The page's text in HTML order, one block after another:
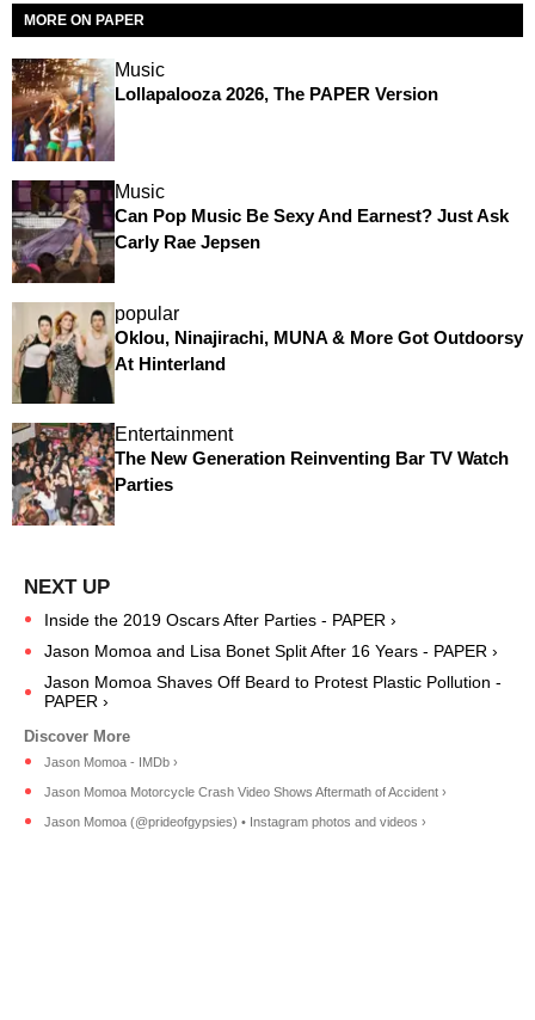
MORE ON PAPER
Music
Lollapalooza 2026, The PAPER Version
Music
Can Pop Music Be Sexy And Earnest? Just Ask
Carly Rae Jepsen
popular
Oklou, Ninajirachi, MUNA & More Got Outdoorsy
At Hinterland
Entertainment
The New Generation Reinventing Bar TV Watch
Parties
Inside the 2019 Oscars After Parties - PAPER ›
Jason Momoa and Lisa Bonet Split After 16 Years - PAPER ›
Jason Momoa Shaves Off Beard to Protest Plastic Pollution -
PAPER ›
Jason Momoa - IMDb ›
Jason Momoa Motorcycle Crash Video Shows Aftermath of Accident ›
Jason Momoa (@prideofgypsies) • Instagram photos and videos ›